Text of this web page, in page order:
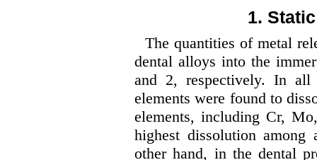
1.
The quantities of metal
dental alloys into the
and 2, respectively. In
elements were found to
elements, including Cr,
highest dissolution among
other hand, in the dental